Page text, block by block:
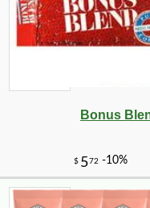
Bonus